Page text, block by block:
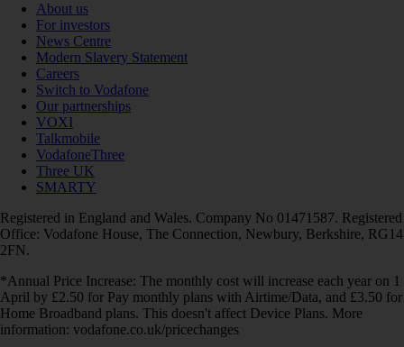
About us
For investors
News Centre
Modern Slavery Statement
Careers
Switch to Vodafone
Our partnerships
VOXI
Talkmobile
VodafoneThree
Three UK
SMARTY
Registered in England and Wales. Company No 01471587. Registered
Office: Vodafone House, The Connection, Newbury, Berkshire, RG14
2FN.
*Annual Price Increase: The monthly cost will increase each year on 1
April by £2.50 for Pay monthly plans with Airtime/Data, and £3.50 for
Home Broadband plans. This doesn't affect Device Plans. More
information: vodafone.co.uk/pricechanges